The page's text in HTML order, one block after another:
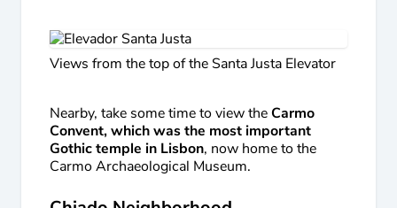
Views from the top of the Santa Justa Elevator
Nearby, take some time to view theCarmo
Convent, which was the most important
Gothic temple in Lisbon, now home to the
Carmo Archaeological Museum.